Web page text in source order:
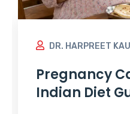
DR. HARPREET
Pregnancy
Indian Diet